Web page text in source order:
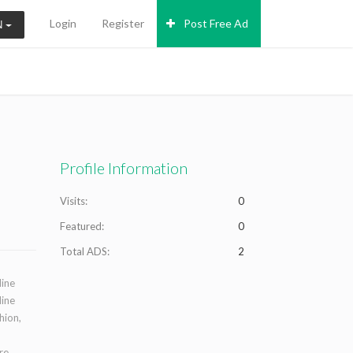
Login Register Post Free Ad
Profile Information
Visits:
0
Featured:
0
Total ADS:
2